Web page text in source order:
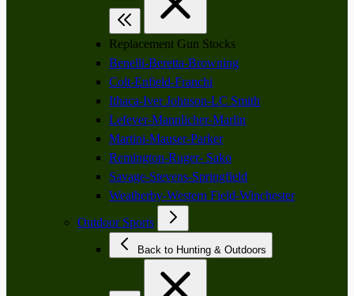
Replacement Gun Stocks
Benelli-Beretta-Browning
Colt-Enfield-Franchi
Ithaca-Iver Johnson-LC Smith
Lefever-Mannlicher-Marlin
Martini-Mauser-Parker
Remington-Ruger- Sako
Savage-Stevens-Springfield
Weatherby-Western Field-Winchester
Outdoor Sports
Back to Hunting & Outdoors